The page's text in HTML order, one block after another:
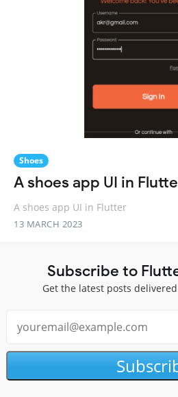
Shoes
A shoes app UI in
A shoes app UI in Flutter
13 MARCH 2023
Subscribe to
Get the latest posts